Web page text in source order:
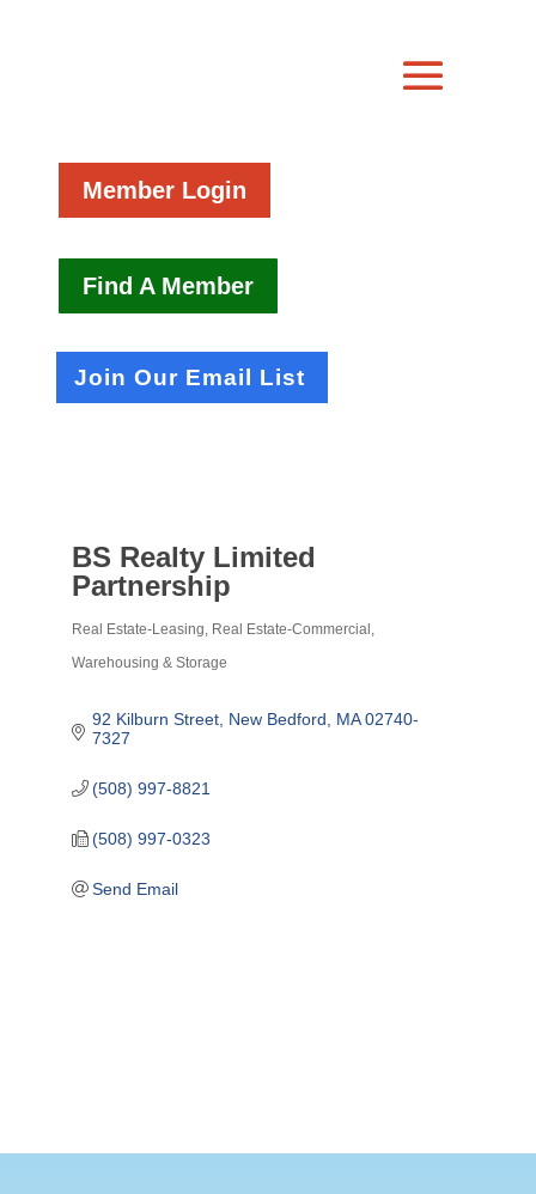
Member Login
Find A Member
Join Our Email List
BS Realty Limited
Partnership
Real Estate-Leasing
Real Estate-Commercial
Warehousing & Storage
92 Kilburn Street New Bedford MA 02740-
7327
(508) 997-8821
(508) 997-0323
Send Email